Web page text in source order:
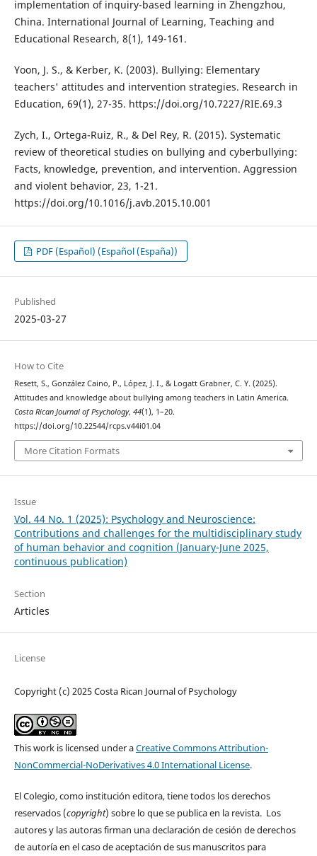
implementation of inquiry-based learning in Zhengzhou,
China. International Journal of Learning, Teaching and
Educational Research, 8(1), 149-161.
Yoon, J. S., & Kerber, K. (2003). Bullying: Elementary
teachers' attitudes and intervention strategies. Research in
Education, 69(1), 27-35. https://doi.org/10.7227/RIE.69.3
Zych, I., Ortega-Ruiz, R., & Del Rey, R. (2015). Systematic
review of theoretical studies on bullying and cyberbullying:
Facts, knowledge, prevention, and intervention. Aggression
and violent behavior, 23, 1-21.
https://doi.org/10.1016/j.avb.2015.10.001
PDF (Español) (Español (España))
Published
2025-03-27
How to Cite
Resett, S., González Caino, P., López, J. I., & Logatt Grabner, C. Y. (2025).
Attitudes and knowledge about bullying among teachers in Latin America.
Costa Rican Journal of Psychology, 44(1), 1–20.
https://doi.org/10.22544/rcps.v44i01.04
More Citation Formats
Issue
Vol. 44 No. 1 (2025): Psychology and Neuroscience:
Contributions and challenges for the multidisciplinary study
of human behavior and cognition (January-June 2025,
continuous publication)
Section
Articles
License
Copyright (c) 2025 Costa Rican Journal of Psychology
This work is licensed under aCreative Commons Attribution-
NonCommercial-NoDerivatives 4.0 International License.
El Colegio, como institución editora, tiene todos los derechos
reservados (copyright) sobre lo que se publica en la revista. Los
autores y las autoras firman una declaración de cesión de derechos
de autoría en el caso de aceptación de sus manuscritos para